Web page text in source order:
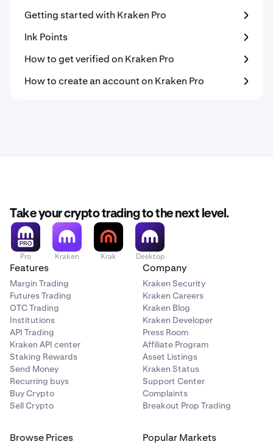
Getting started with Kraken Pro
Ink Points
How to get verified on Kraken Pro
How to create an account on Kraken Pro
Take your crypto trading to the next level.
Pro Kraken Krak Desktop
Features
Margin Trading
Futures Trading
OTC Trading
Institutions
API Trading
Kraken API center
Staking Rewards
Send Money
Recurring buys
Buy Crypto
Sell Crypto
Company
Kraken Security
Kraken Careers
Kraken Blog
Kraken Developer
Press Room
Affiliate Program
Asset Listings
Kraken Status
Support Center
Complaints
Breakout Prop Trading
Browse Prices Popular Markets